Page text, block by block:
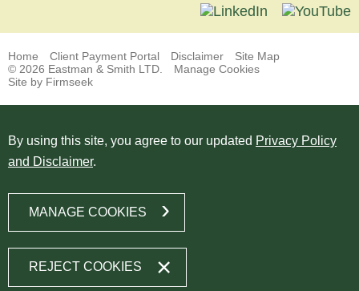
Home Client Payment Portal Disclaimer
Site Map
© 2026 Eastman & Smith LTD.
Manage Cookies
Site by Firmseek
By using this site, you agree to our updated Privacy Policy
and Disclaimer.
MANAGE COOKIES
REJECT COOKIES